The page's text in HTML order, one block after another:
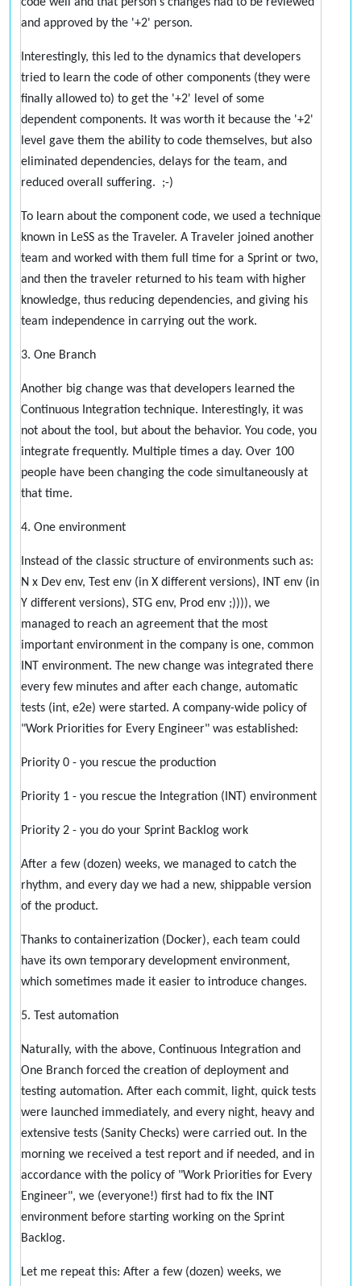
code well and that person's changes had to be reviewed
and approved by the '+2' person.
Interestingly, this led to the dynamics that developers
tried to learn the code of other components (they were
finally allowed to) to get the '+2' level of some
dependent components. It was worth it because the '+2'
level gave them the ability to code themselves, but also
eliminated dependencies, delays for the team, and
reduced overall suffering. ;-)
To learn about the component code, we used a technique
known in LeSS as the Traveler. A Traveler joined another
team and worked with them full time for a Sprint or two,
and then the traveler returned to his team with higher
knowledge, thus reducing dependencies, and giving his
team independence in carrying out the work.
3. One Branch
Another big change was that developers learned the
Continuous Integration technique. Interestingly, it was
not about the tool, but about the behavior. You code, you
integrate frequently. Multiple times a day. Over 100
people have been changing the code simultaneously at
that time.
4. One environment
Instead of the classic structure of environments such as:
N x Dev env, Test env (in X different versions), INT env (in
Y different versions), STG env, Prod env ;)))), we
managed to reach an agreement that the most
important environment in the company is one, common
INT environment. The new change was integrated there
every few minutes and after each change, automatic
tests (int, e2e) were started. A company-wide policy of
"Work Priorities for Every Engineer" was established:
Priority 0 - you rescue the production
Priority 1 - you rescue the Integration (INT) environment
Priority 2 - you do your Sprint Backlog work
After a few (dozen) weeks, we managed to catch the
rhythm, and every day we had a new, shippable version
of the product.
Thanks to containerization (Docker), each team could
have its own temporary development environment,
which sometimes made it easier to introduce changes.
5. Test automation
Naturally, with the above, Continuous Integration and
One Branch forced the creation of deployment and
testing automation. After each commit, light, quick tests
were launched immediately, and every night, heavy and
extensive tests (Sanity Checks) were carried out. In the
morning we received a test report and if needed, and in
accordance with the policy of "Work Priorities for Every
Engineer", we (everyone!) first had to fix the INT
environment before starting working on the Sprint
Backlog.
Let me repeat this: After a few (dozen) weeks, we